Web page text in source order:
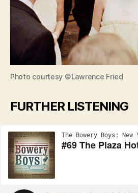
Photo courtesy ©Lawrence Fried
FURTHER LISTENING